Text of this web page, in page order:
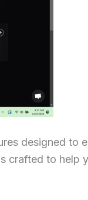
designed to
crafted to